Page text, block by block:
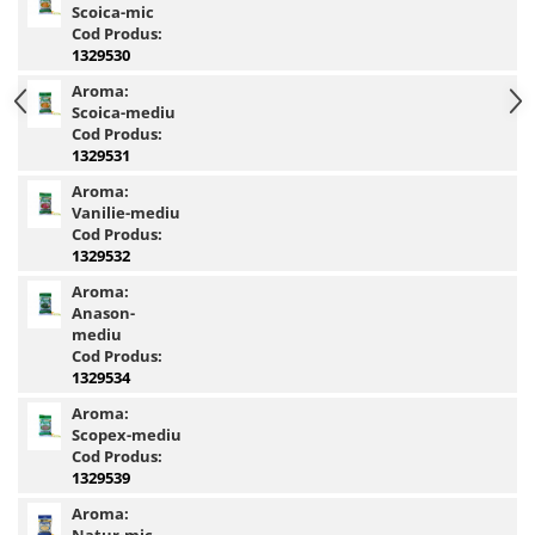
Basca New Wave
Camou Carp UPF 50+ Maneca
Lunga
Carp Team Geaca Softshell
Performance
Lunga
FishFlex UV-Pantaloni Protection
UPF 50+
Geaca Cross Hybrid Blue
Hook It UPF 50+ Maneca Lunga
Manusi
Palarii Vara
Prosop Carp Team
Tricou maneca lunga UV-Rezistent
Vesta Cross Hybrid Blue
Scoica-mic
Cod Produs:
1329530
Aroma:
Scoica-mediu
Cod Produs:
1329531
Aroma:
Vanilie-mediu
Cod Produs:
1329532
Aroma:
Anason-
mediu
Cod Produs:
1329534
Aroma:
Scopex-mediu
Cod Produs:
1329539
Aroma: